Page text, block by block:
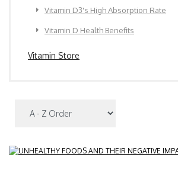
Vitamin D3's High Absorption Rate
Vitamin D Health Benefits
Vitamin Store